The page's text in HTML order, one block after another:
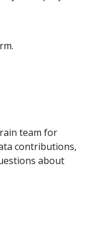
team for
contributions,
about